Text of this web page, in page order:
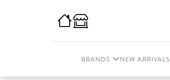
BRANDS NEW ARRIVALS